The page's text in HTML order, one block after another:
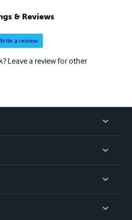
& Reviews
a review
Leave a review for other